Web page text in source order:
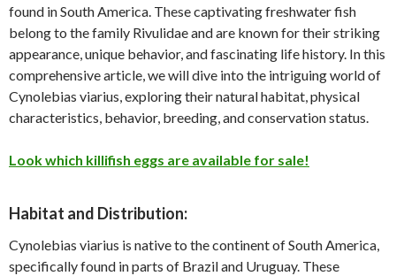
found in South America. These captivating freshwater fish
belong to the family Rivulidae and are known for their striking
appearance, unique behavior, and fascinating life history. In this
comprehensive article, we will dive into the intriguing world of
Cynolebias viarius, exploring their natural habitat, physical
characteristics, behavior, breeding, and conservation status.
Look which killifish eggs are available for sale!
Habitat and Distribution:
Cynolebias viarius is native to the continent of South America,
specifically found in parts of Brazil and Uruguay. These